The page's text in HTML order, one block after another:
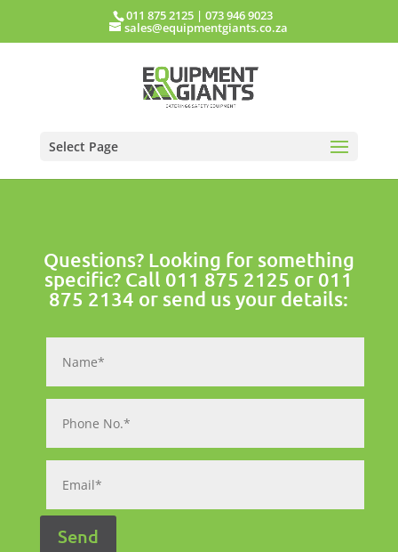
011 875 2125 |073 946 9023
sales@equipmentgiants.co.za
Select Page
Questions? Looking for something
specific? Call 011 875 2125 or 011
875 2134 or send us your details: